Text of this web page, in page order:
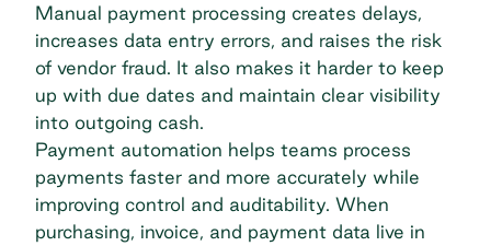
Manual payment processing creates delays,
increases data entry errors, and raises the risk
of vendor fraud. It also makes it harder to keep
up with due dates and maintain clear visibility
into outgoing cash.
Payment automation helps teams process
payments faster and more accurately while
improving control and auditability . When
purchasing, invoice, and payment data live in